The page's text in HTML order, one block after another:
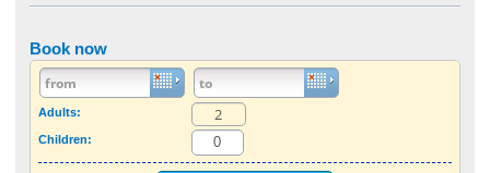
Last-minute + package offers
Select different country
Book now
Adults:
Children: